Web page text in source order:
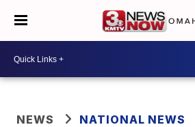
NEWS NATIONAL NEWS